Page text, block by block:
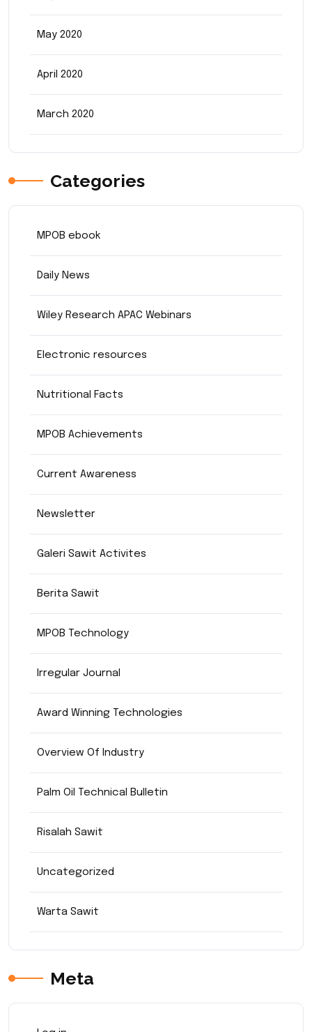
May 2020
April 2020
March 2020
Categories
MPOB ebook
Daily News
Wiley Research APAC Webinars
Electronic resources
Nutritional Facts
MPOB Achievements
Current Awareness
Newsletter
Galeri Sawit Activites
Berita Sawit
MPOB Technology
Irregular Journal
Award Winning Technologies
Overview Of Industry
Palm Oil Technical Bulletin
Risalah Sawit
Uncategorized
Warta Sawit
Meta